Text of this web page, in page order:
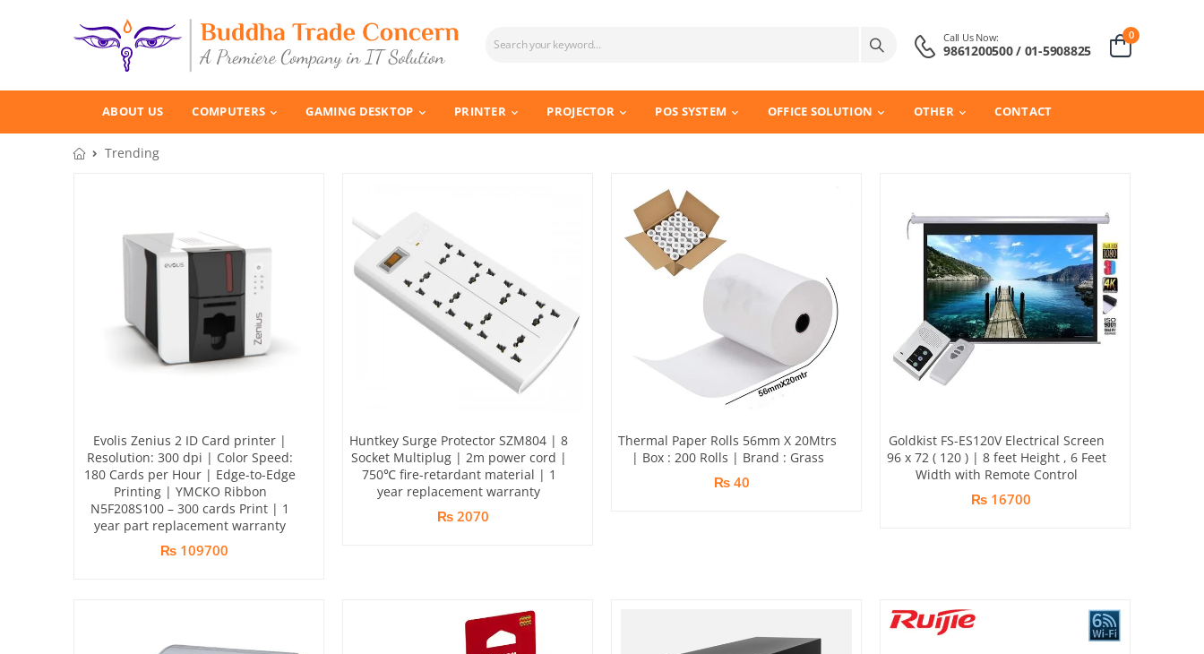
Call Us Now:
9861200500 / 01-5908825
0
ABOUT US COMPUTERS GAMING DESKTOP PRINTER PROJECTOR POS SYSTEM OFFICE SOLUTION OTHER CONTACT
Trending
Evolis Zenius 2 ID Card printer |
Resolution: 300 dpi | Color Speed:
180 Cards per Hour | Edge-to-Edge
Printing | YMCKO Ribbon
N5F208S100 – 300 cards Print | 1
year part replacement warranty
₨ 109700
Huntkey Surge Protector SZM804 | 8
Socket Multiplug | 2m power cord |
750℃ fire-retardant material | 1
year replacement warranty
₨ 2070
Thermal Paper Rolls 56mm X 20Mtrs
| Box : 200 Rolls | Brand : Grass
₨ 40
Goldkist FS-ES120V Electrical Screen
96 x 72 ( 120 ) | 8 feet Height , 6 Feet
Width with Remote Control
₨ 16700